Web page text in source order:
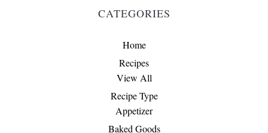
CATEGORIES
Home
Recipes
View All
Recipe Type
Appetizer
Baked Goods